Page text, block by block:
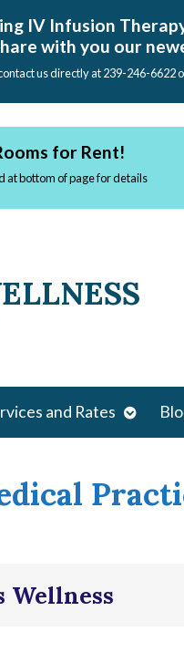
IV Infusion
with you our
us directly at 239-246-6622
for Rent!
at bottom of page for details
and Rates Open
Wellness